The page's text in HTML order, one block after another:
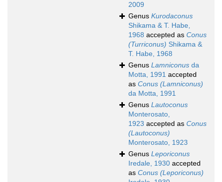
2009
Genus Kurodaconus
Shikama & T. Habe,
1968 accepted as Conus
(Turriconus) Shikama &
T. Habe, 1968
Genus Lamniconus da
Motta, 1991 accepted
as Conus (Lamniconus)
da Motta, 1991
Genus Lautoconus
Monterosato,
1923 accepted as Conus
(Lautoconus)
Monterosato, 1923
Genus Leporiconus
Iredale, 1930 accepted
as Conus (Leporiconus)